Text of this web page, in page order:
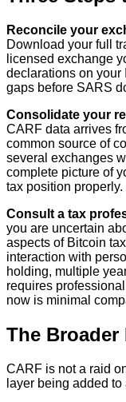
Reconcile your
Download your full
licensed exchange
declarations on your
gaps before SARS
Consolidate your
CARF data arrives
common source of
several exchanges
complete picture of
tax position properly.
Consult a tax
you are uncertain
aspects of Bitcoin
interaction with
holding, multiple
requires
now is minimal
The Broader
CARF is not a raid
layer being added